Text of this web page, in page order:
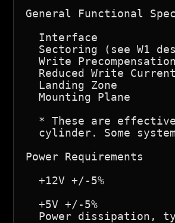
General Functional
Interface
Sectoring (see W1
Write
Reduced Write
Landing Zone
Mounting Plane
* These are
cylinder. Some
Power Requirements
+12V +/-5%
+5V +/-5%
Power dissipation,